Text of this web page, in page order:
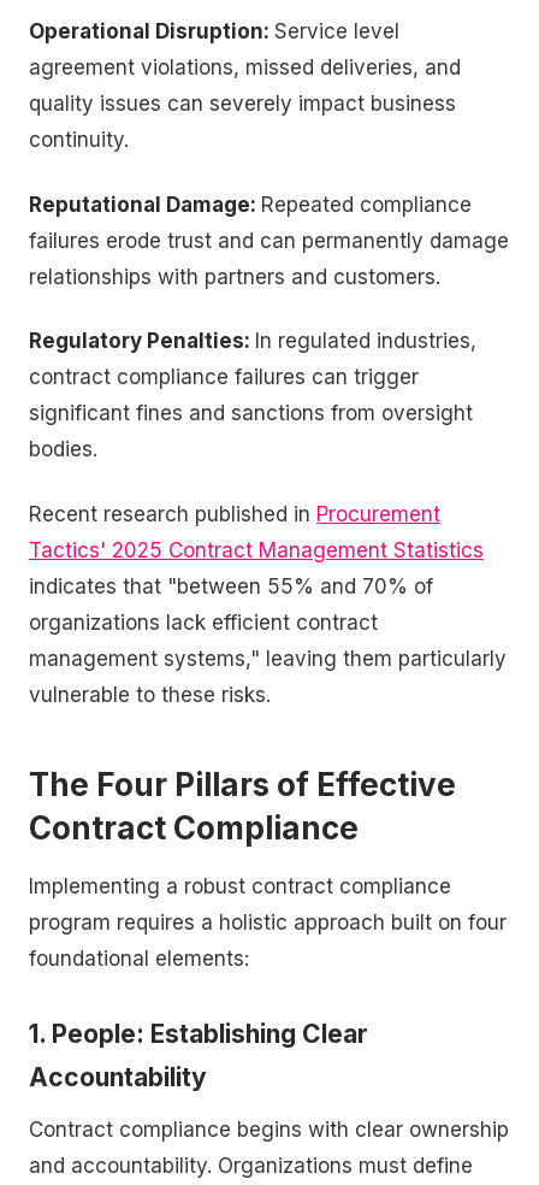
Operational Disruption: Service level
agreement violations, missed deliveries, and
quality issues can severely impact business
continuity.
Reputational Damage: Repeated compliance
failures erode trust and can permanently damage
relationships with partners and customers.
Regulatory Penalties: In regulated industries,
contract compliance failures can trigger
significant fines and sanctions from oversight
bodies.
Recent research published in Procurement
Tactics' 2025 Contract Management Statistics
indicates that "between 55% and 70% of
organizations lack efficient contract
management systems," leaving them particularly
vulnerable to these risks.
The Four Pillars of Effective
Contract Compliance
Implementing a robust contract compliance
program requires a holistic approach built on four
foundational elements:
1. People: Establishing Clear
Accountability
Contract compliance begins with clear ownership
and accountability. Organizations must define